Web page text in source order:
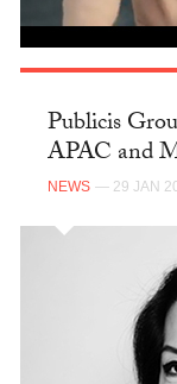
Publicis
APAC and
NEWS — 29 JAN